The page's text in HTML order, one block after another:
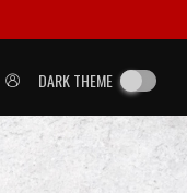
DARK THEME